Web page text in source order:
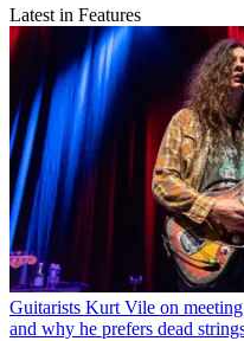
Latest in Features
Guitarists Kurt Vile on
and why he prefers dead